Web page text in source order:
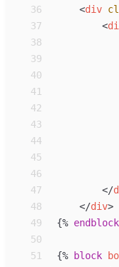
36
<div
37
<
38
39
40
41
42
43
44
45
46
47
</
48
</div>
49
{% endblock
50
51
{% block